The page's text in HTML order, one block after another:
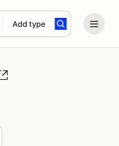
Add type